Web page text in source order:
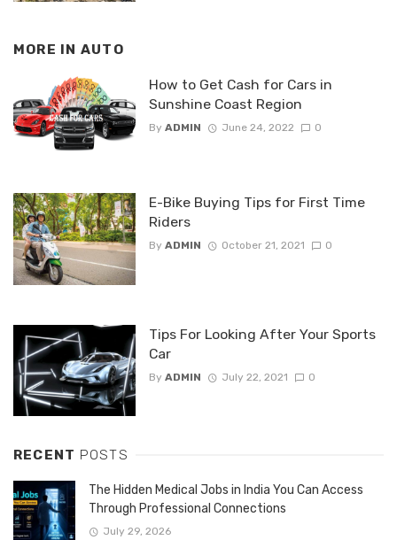
MORE IN AUTO
How to Get Cash for Cars in
Sunshine Coast Region
By ADMIN June 24, 2022 0
E-Bike Buying Tips for First Time
Riders
By ADMIN October 21, 2021 0
Tips For Looking After Your Sports
Car
By ADMIN July 22, 2021 0
RECENT POSTS
The Hidden Medical Jobs in India You Can Access
Through Professional Connections
July 29, 2026